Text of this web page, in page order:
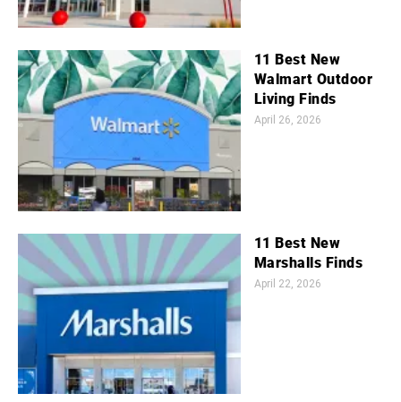
11 Best New
Walmart Outdoor
Living Finds
April 26, 2026
11 Best New
Marshalls Finds
April 22, 2026